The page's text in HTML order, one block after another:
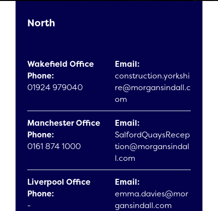
North
Wakefield Office
Phone:
01924 979040
Email:
construction.yorkshi
re@morgansindall.c
om
Manchester Office
Phone:
0161 874 1000
Email:
SalfordQuaysRecep
tion@morgansindal
l.com
Liverpool Office
Phone:
-
Email:
emma.davies@mor
gansindall.com